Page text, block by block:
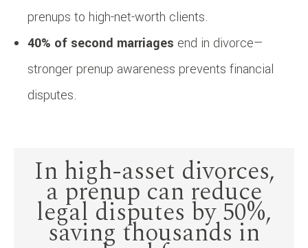
prenups to high-net-worth clients.
40% of second marriages end in divorce—
stronger prenup awareness prevents financial
disputes.
In high-asset divorces,
a prenup can reduce
legal disputes by 50%,
saving thousands in